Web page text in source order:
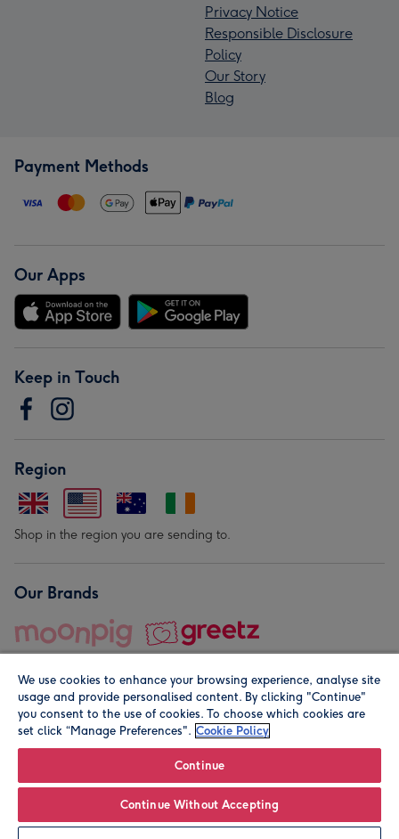
Personalise
Privacy Notice
Responsible Disclosure
Policy
Our Story
Blog
Payment Methods
Our Apps
Keep in Touch
Region
Shop in the region you are sending to.
Our Brands
© Moonpig.com Limited 2026. Registered company address is
We use cookies to enhance your browsing experience, analyse site
usage and provide personalised content. By clicking "Continue"
you consent to the use of cookies. To choose which cookies are
set click “Manage Preferences". Cookie Policy
Continue
Continue Without Accepting